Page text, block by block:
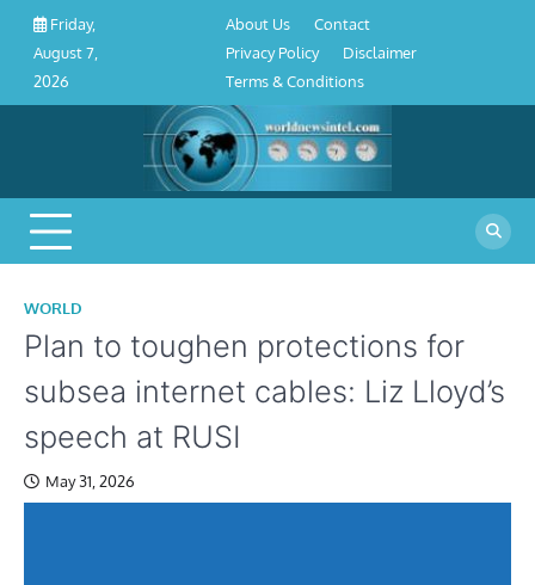
Skip
content
Friday,
August 7,
2026
Conditions
About Us
Contact
Privacy Policy
Disclaimer
Terms & Conditions
WORLD
Plan to toughen protections for
subsea internet cables: Liz Lloyd’s
speech at RUSI
May 31, 2026